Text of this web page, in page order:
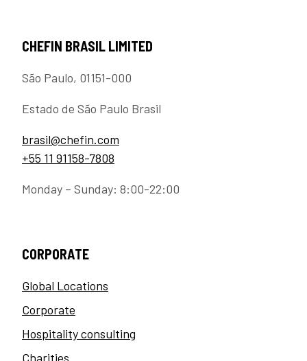
CHEFIN BRASIL LIMITED
São Paulo, 01151-000
Estado de São Paulo Brasil
brasil@chefin.com
+55 11 91158-7808
Monday – Sunday: 8:00-22:00
CORPORATE
Global Locations
Corporate
Hospitality consulting
Charities